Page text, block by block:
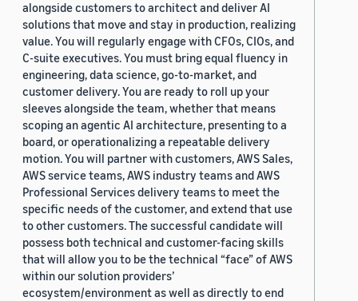
alongside customers to architect and deliver AI
solutions that move and stay in production, realizing
value. You will regularly engage with CFOs, CIOs, and
C-suite executives. You must bring equal fluency in
engineering, data science, go-to-market, and
customer delivery. You are ready to roll up your
sleeves alongside the team, whether that means
scoping an agentic AI architecture, presenting to a
board, or operationalizing a repeatable delivery
motion. You will partner with customers, AWS Sales,
AWS service teams, AWS industry teams and AWS
Professional Services delivery teams to meet the
specific needs of the customer, and extend that use
to other customers. The successful candidate will
possess both technical and customer-facing skills
that will allow you to be the technical “face” of AWS
within our solution providers’
ecosystem/environment as well as directly to end